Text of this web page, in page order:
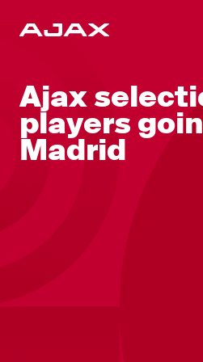
Ajax
players
Madrid